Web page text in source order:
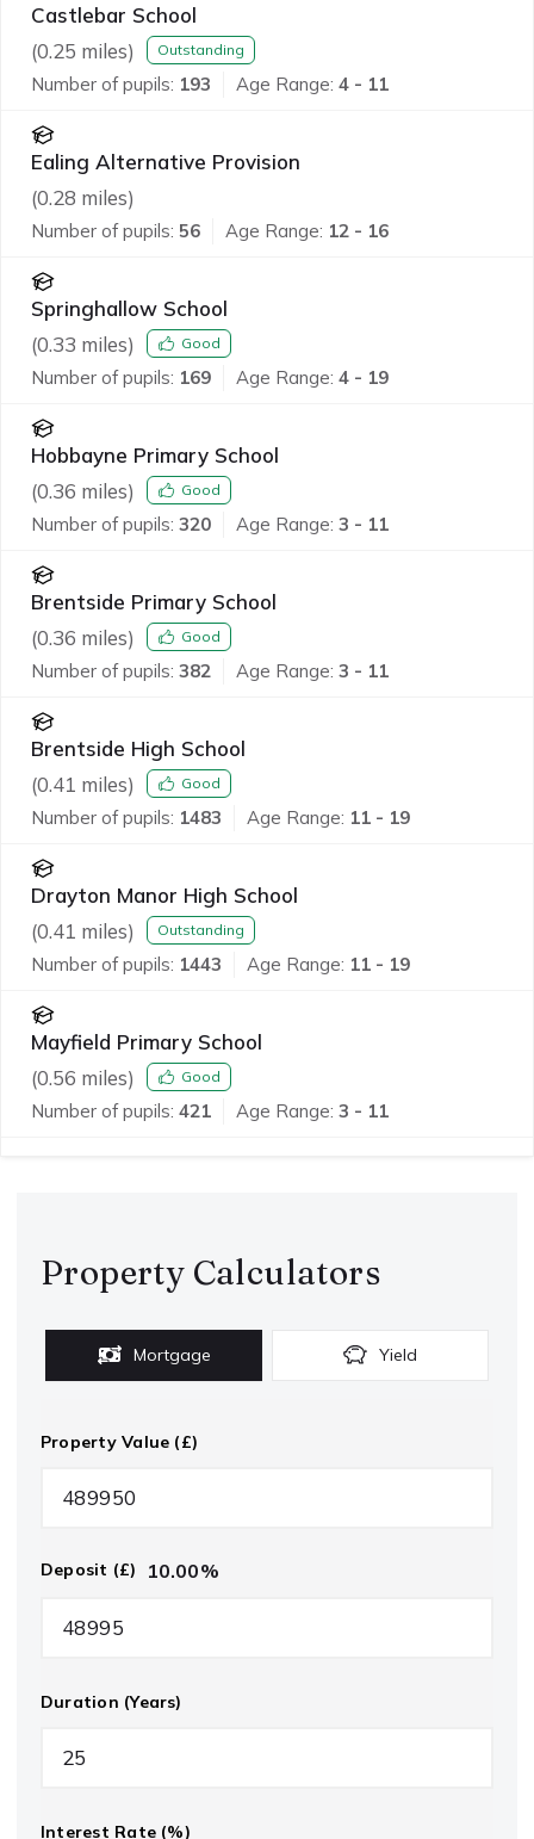
Castlebar School
(0.25 miles) Outstanding
Number of pupils: 193 Age Range: 4 - 11
Ealing Alternative Provision
(0.28 miles)
Number of pupils: 56 Age Range: 12 - 16
Springhallow School
(0.33 miles) Good
Number of pupils: 169 Age Range: 4 - 19
Hobbayne Primary School
(0.36 miles) Good
Number of pupils: 320 Age Range: 3 - 11
Brentside Primary School
(0.36 miles) Good
Number of pupils: 382 Age Range: 3 - 11
Brentside High School
(0.41 miles) Good
Number of pupils: 1483 Age Range: 11 - 19
Drayton Manor High School
(0.41 miles) Outstanding
Number of pupils: 1443 Age Range: 11 - 19
Mayfield Primary School
(0.56 miles) Good
Number of pupils: 421 Age Range: 3 - 11
Property Calculators
Mortgage Yield
Property Value (£)
Deposit (£) 10.00%
Duration (Years)
Interest Rate (%)